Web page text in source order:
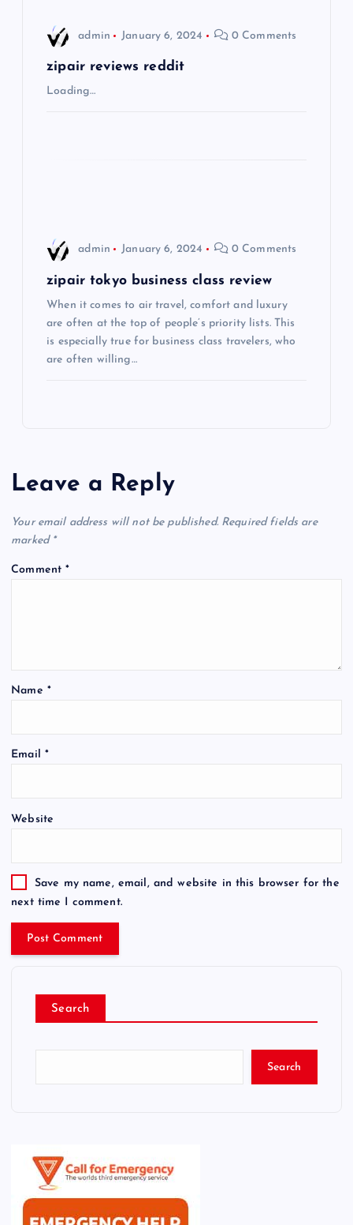
admin January 6, 2024 0 Comments
zipair reviews reddit
Loading…
admin January 6, 2024 0 Comments
zipair tokyo business class review
When it comes to air travel, comfort and luxury
are often at the top of people’s priority lists. This
is especially true for business class travelers, who
are often willing…
Leave a Reply
Your email address will not be published. Required fields are
marked *
Comment*
Name *
Email *
Website
Save my name, email, and website in this browser for the
next time I comment.
Search
Search